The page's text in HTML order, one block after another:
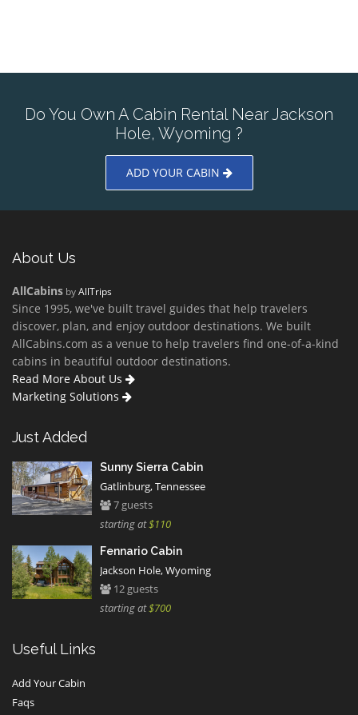
Do You Own A Cabin Rental Near Jackson
Hole, Wyoming ?
ADD YOUR CABIN
About Us
AllCabins byAllTrips
Since 1995, we've built travel guides that help travelers
discover, plan, and enjoy outdoor destinations. We built
AllCabins.com as a venue to help travelers find one-of-a-kind
cabins in beautiful outdoor destinations.
Read More About Us
Marketing Solutions
Just Added
Sunny Sierra Cabin
Gatlinburg, Tennessee
7 guests
starting at$110
Fennario Cabin
Jackson Hole, Wyoming
12 guests
starting at$700
Useful Links
Add Your Cabin
Faqs